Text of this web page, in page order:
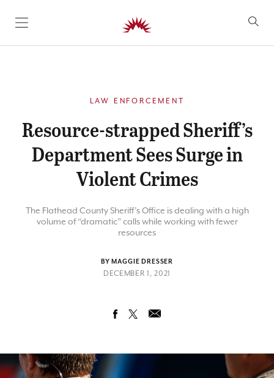
SKIP TO CONTENT
LAW ENFORCEMENT
Resource-strapped Sheriff’s
Department Sees Surge in
Violent Crimes
The Flathead County Sheriff’s Office is dealing with a high
volume of “dramatic” calls while working with fewer
resources
BY MAGGIE DRESSER
DECEMBER 1, 2021